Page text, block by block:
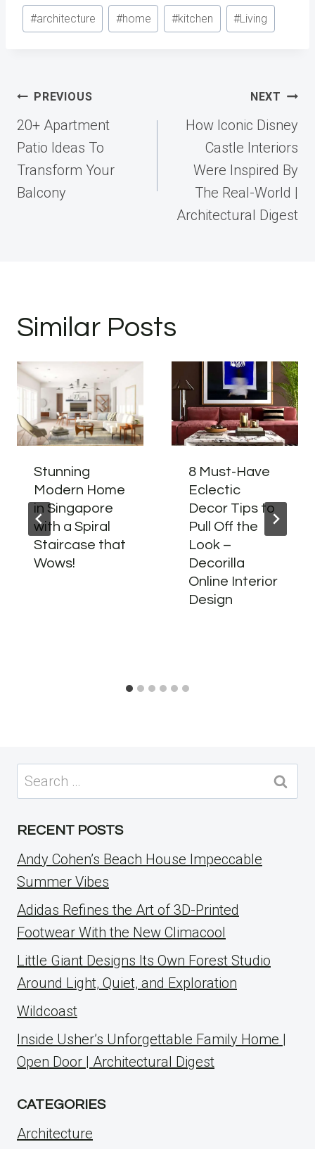
Post
Tags:
#architecture #home #kitchen #Living
Post
navigation
PREVIOUS
20+ Apartment
Patio Ideas To
Transform Your
Balcony
NEXT
How Iconic Disney
Castle Interiors
Were Inspired By
The Real-World |
Architectural Digest
Similar Posts
Stunning
Modern Home
in Singapore
with a Spiral
Staircase that
Wows!
8 Must-Have
Eclectic
Decor Tips to
Pull Off the
Look –
Decorilla
Online Interior
Design
Search
for:
RECENT POSTS
Andy Cohen’s Beach House Impeccable
Summer Vibes
Adidas Refines the Art of 3D-Printed
Footwear With the New Climacool
Little Giant Designs Its Own Forest Studio
Around Light, Quiet, and Exploration
Wildcoast
Inside Usher’s Unforgettable Family Home |
Open Door | Architectural Digest
CATEGORIES
Architecture